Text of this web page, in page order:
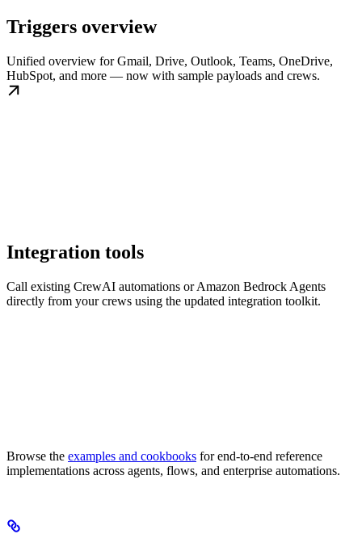
Triggers overview
Unified overview for Gmail, Drive, Outlook, Teams, OneDrive,
HubSpot, and more — now with sample payloads and crews.
Integration tools
Call existing CrewAI automations or Amazon Bedrock Agents
directly from your crews using the updated integration toolkit.
Browse the examples and cookbooks for end-to-end reference
implementations across agents, flows, and enterprise automations.